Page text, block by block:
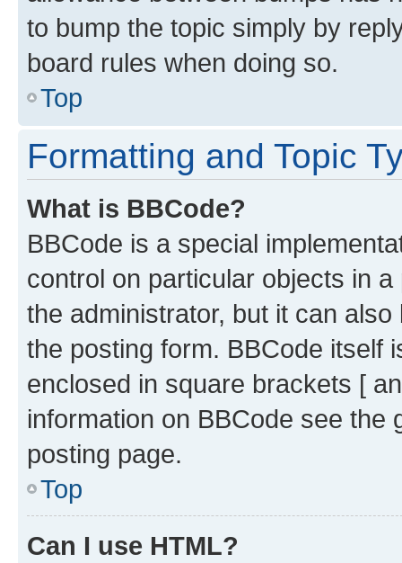
to bump the topic simply by
board rules when doing so.
Top
Formatting and Topic
What is BBCode?
BBCode is a special
control on particular objects in
the administrator, but it can
the posting form. BBCode itself
enclosed in square brackets [
information on BBCode see
posting page.
Top
Can I use HTML?